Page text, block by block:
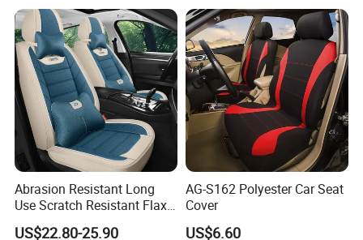
Abrasion Resistant Long
Use Scratch Resistant Flax
OEM Linen Fabric Car Seat
US$22.80-25.90
AG-S162 Polyester Car Seat
Cover
US$6.60